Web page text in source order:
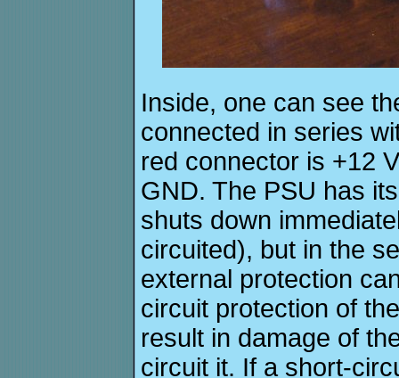
Inside, one can see
connected in series
red connector is +12
GND. The PSU has
shuts down
circuited), but in the
external protection
circuit protection of
result in damage of
circuit it. If a short-